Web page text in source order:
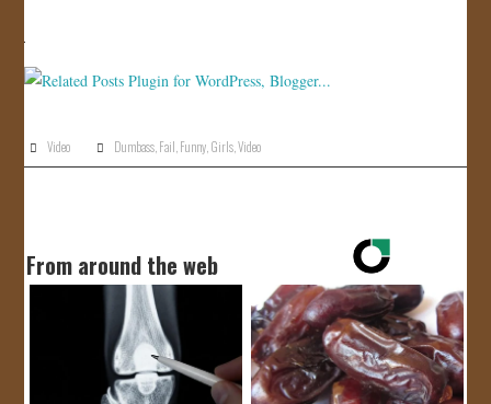
JOIN US!
CONTACT
Video Dumbass Fail Funny Girls ,Video
From around the web